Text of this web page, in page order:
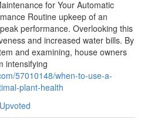
for Your Automatic
Routine upkeep of an
performance. Overlooking this
and increased water bills. By
and examining, house owners
intensifying
57010148/when-to-use-a-
plant-health